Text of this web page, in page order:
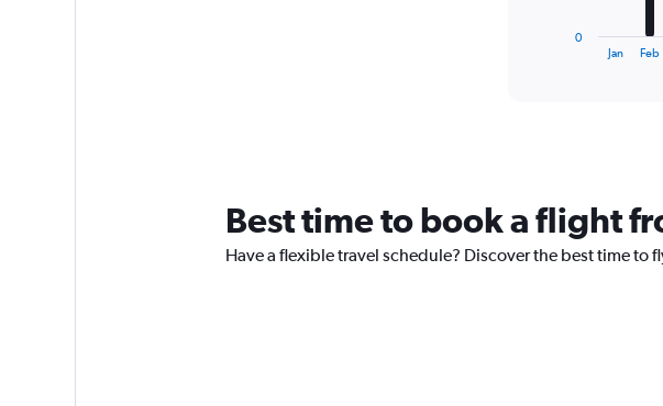
chart
has
1
Jan Feb
0
Best time to book a flight
Have a flexible travel schedule? Discover the best time